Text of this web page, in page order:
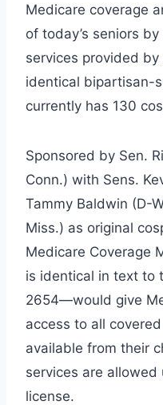
Medicare coverage
of today’s seniors
services provided
identical bipartisan-
currently has 130
Sponsored by Sen.
Conn.) with Sens.
Tammy Baldwin (D-
Miss.) as original
Medicare Coverage
is identical in text to
2654—would give
access to all
available from their
services are allowed
license.